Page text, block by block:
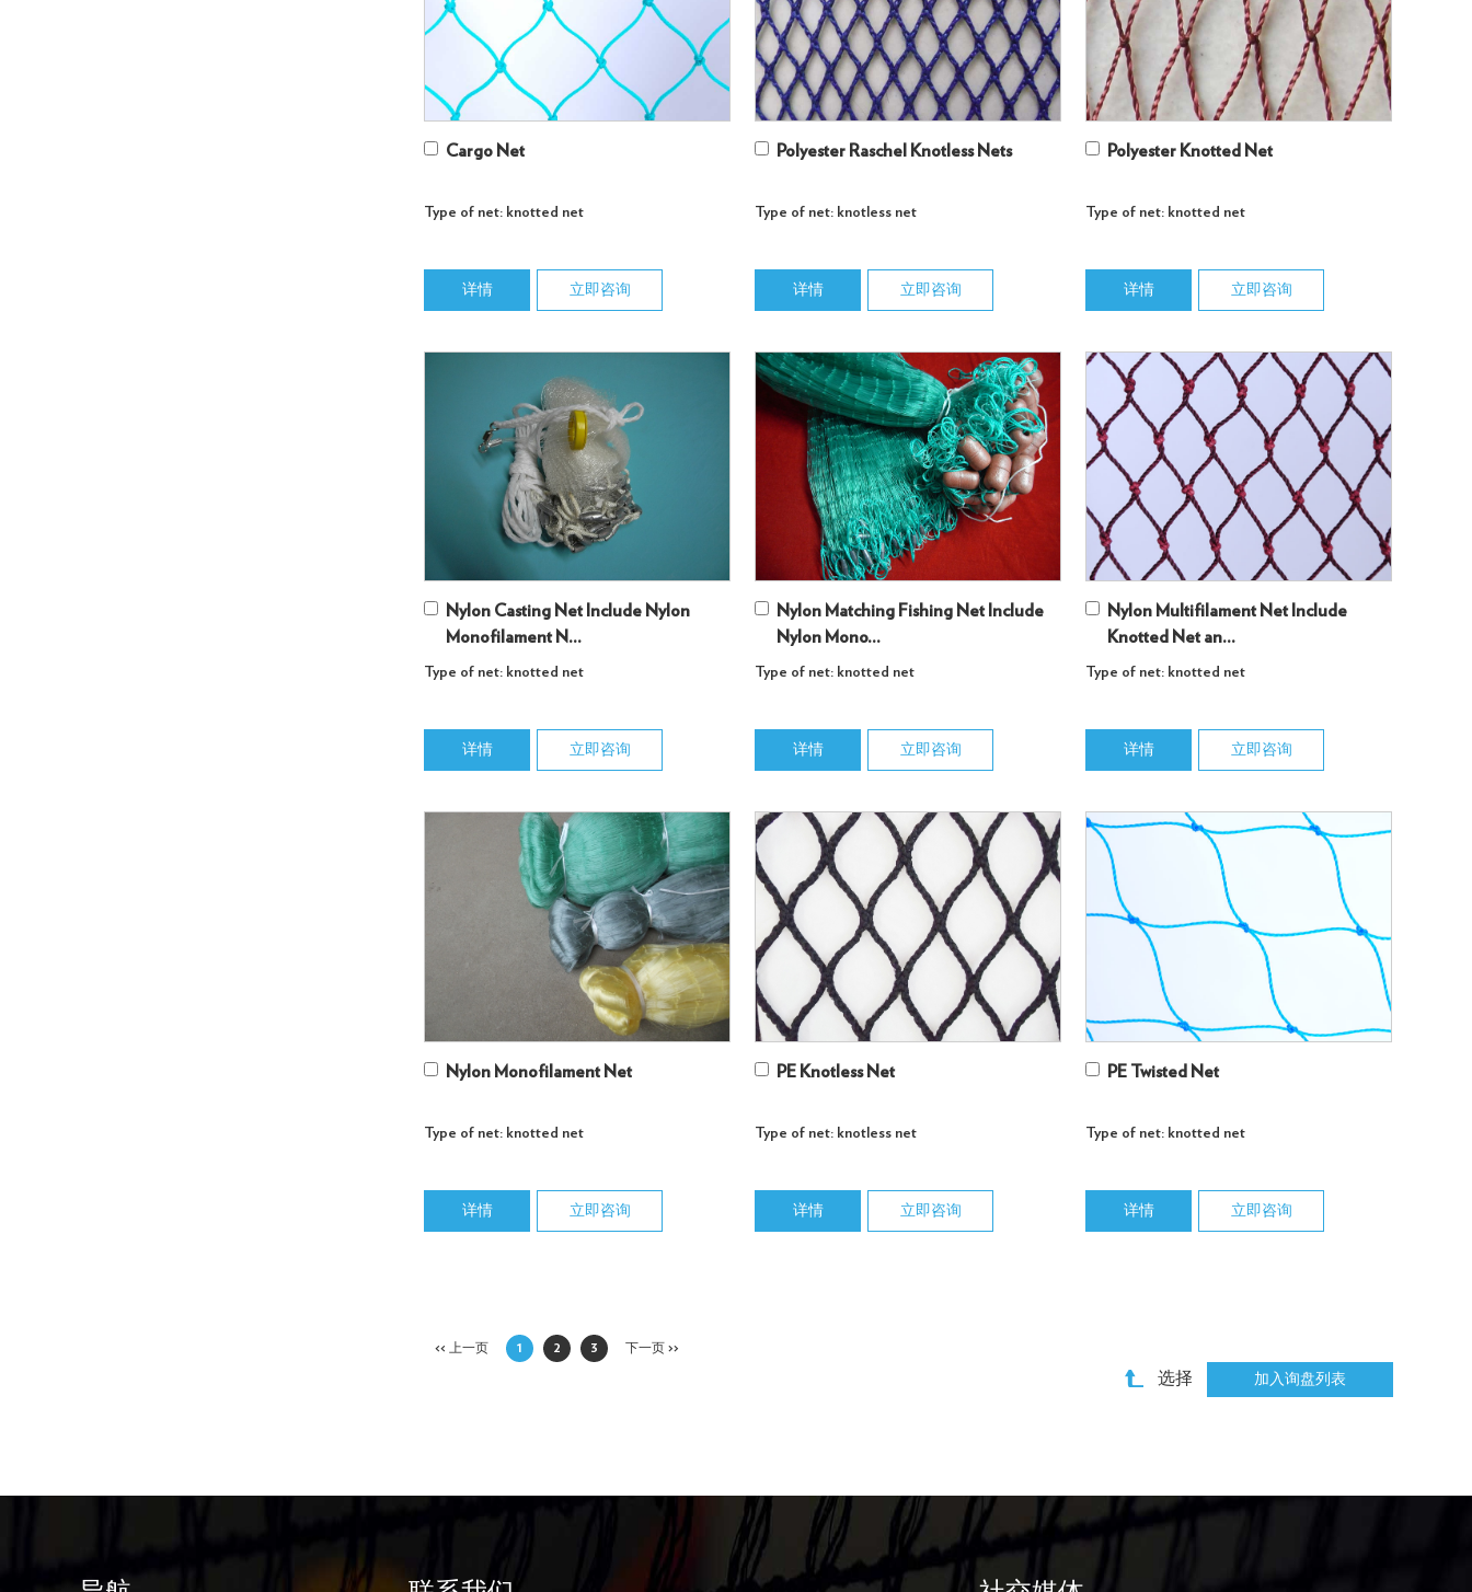
Cargo Net
Type of net: knotted net
详情 立即咨询
Polyester Raschel Knotless Nets
Type of net: knotless net
详情 立即咨询
Polyester Knotted Net
Type of net: knotted net
详情 立即咨询
Nylon Casting Net Include Nylon
Monofilament N...
Type of net: knotted net
详情 立即咨询
Nylon Matching Fishing Net Include
Nylon Mono...
Type of net: knotted net
详情 立即咨询
Nylon Multifilament Net Include
Knotted Net an...
Type of net: knotted net
详情 立即咨询
Nylon Monofilament Net
Type of net: knotted net
详情 立即咨询
PE Knotless Net
Type of net: knotless net
详情 立即咨询
PE Twisted Net
Type of net: knotted net
详情 立即咨询
<< 上一页 1 2 3 下一页 >>
选择